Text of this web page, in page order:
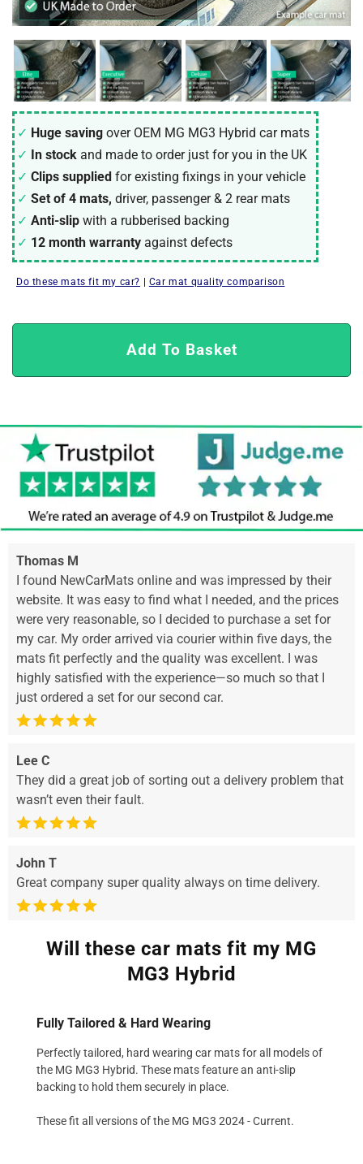
Huge saving over OEM MG MG3 Hybrid car mats
In stock and made to order just for you in the UK
Clips supplied for existing fixings in your vehicle
Set of 4 mats, driver, passenger & 2 rear mats
Anti-slip with a rubberised backing
12 month warranty against defects
Do these mats fit my car? | Car mat quality comparison
Add To Basket
Thomas M
I found NewCarMats online and was impressed by their
website. It was easy to find what I needed, and the prices
were very reasonable, so I decided to purchase a set for
my car. My order arrived via courier within five days, the
mats fit perfectly and the quality was excellent. I was
highly satisfied with the experience—so much so that I
just ordered a set for our second car.
Lee C
They did a great job of sorting out a delivery problem that
wasn’t even their fault.
John T
Great company super quality always on time delivery.
Will these car mats fit my MG
MG3 Hybrid
Fully Tailored & Hard Wearing
Perfectly tailored, hard wearing car mats for all models of
the MG MG3 Hybrid. These mats feature an anti-slip
backing to hold them securely in place.
These fit all versions of the MG MG3 2024 - Current.